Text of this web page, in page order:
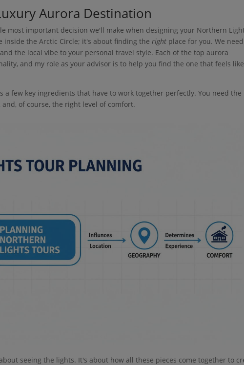
Aurora Destination
most important decision we'll make when designing your Northern
inside the Arctic Circle; it's about finding theright place for you. We
the local vibe to your personal travel style. Each of the top aurora
and my role as your advisor is to help you find the one that feels
a few key ingredients that have to work together perfectly. You need the
of course, the right level of comfort.
seeing the lights. It's about how all these pieces come together to